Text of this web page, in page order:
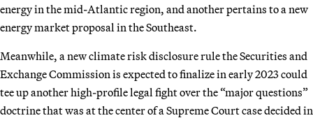
energy in the mid-Atlantic region, and another pertains to a new
energy market proposal in the Southeast.
Meanwhile, a new climate risk disclosure rule the Securities and
Exchange Commission is expected to finalize in early 2023 could
tee up another high-profile legal fight over the “major questions”
doctrine that was at the center of a Supreme Court case decided in